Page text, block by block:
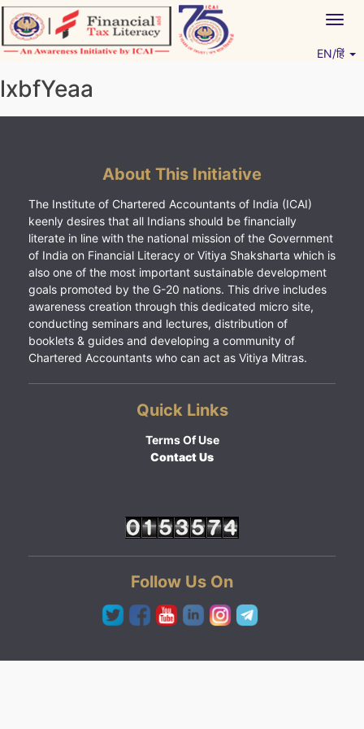
Skip
to
content
EN/हिं
lxbfYeaa
About This Initiative
The Institute of Chartered Accountants of India (ICAI)
keenly desires that all Indians should be financially
literate in line with the national mission of the Government
of India on Financial Literacy or Vitiya Shaksharta which is
also one of the most important sustainable development
goals promoted by the G-20 nations. This drive includes
awareness creation through this dedicated micro site,
conducting seminars and lectures, distribution of
booklets & guides and developing a community of
Chartered Accountants who can act as Vitiya Mitras.
Quick Links
Terms Of Use
Contact Us
Follow Us On